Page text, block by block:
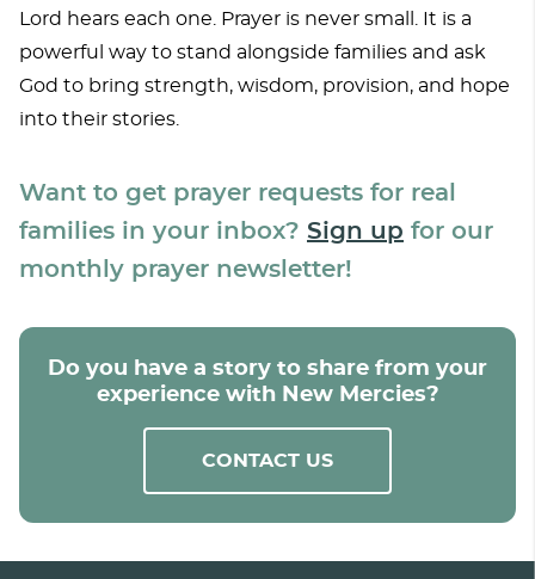
Lord hears each one. Prayer is never small. It is a
powerful way to stand alongside families and ask
God to bring strength, wisdom, provision, and hope
into their stories.
Want to get prayer requests for real
families in your inbox? Sign up for our
monthly prayer newsletter!
Do you have a story to share from your
experience with New Mercies?
CONTACT US